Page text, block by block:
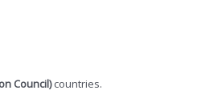
Council)countries.